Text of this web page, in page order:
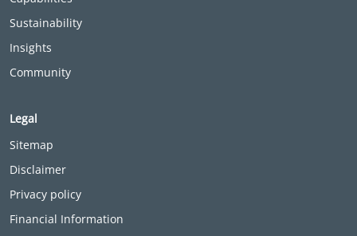
Sustainability
Insights
Community
Legal
Sitemap
Disclaimer
Privacy policy
Financial Information